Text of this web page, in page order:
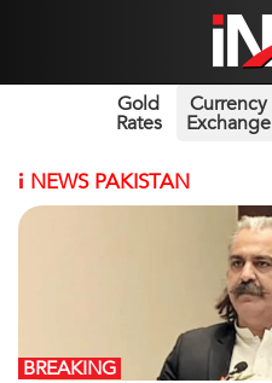
Gold
Rates
Currency
Exchange
i NEWS PAKISTAN
BREAKING